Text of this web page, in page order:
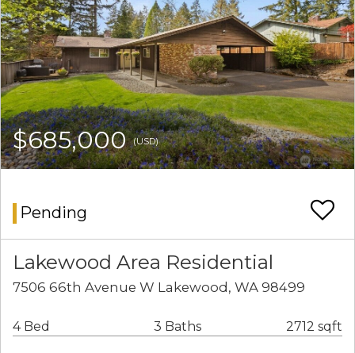
$685,000(USD)
Pending
Lakewood Area Residential
7506 66th Avenue W Lakewood, WA 98499
4 Bed 3 Baths 2712 sqft